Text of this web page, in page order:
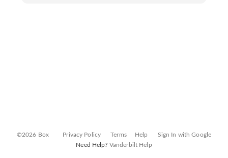
©2026 Box Privacy Policy Terms Help
Sign In with Google
Need Help? Vanderbilt Help